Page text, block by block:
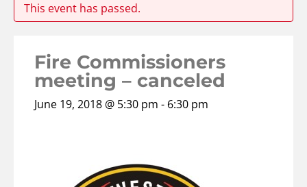
This event has passed.
Fire Commissioners
meeting – canceled
June 19, 2018 @ 5:30 pm - 6:30 pm